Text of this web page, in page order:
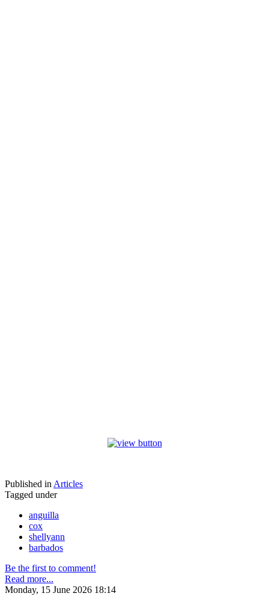
Published in Articles
Tagged under
anguilla
cox
shellyann
barbados
Be the first to comment!
Read more...
Monday, 15 June 2026 18:14